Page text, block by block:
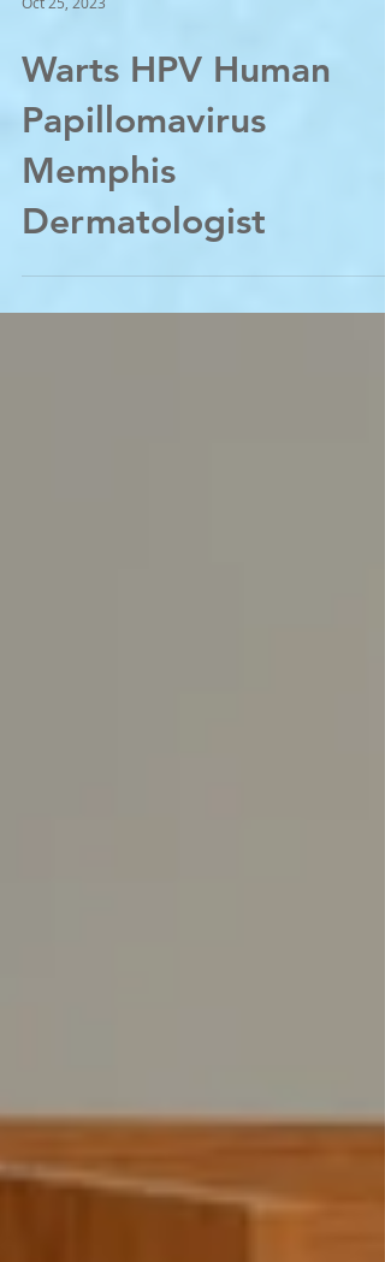
Warts HPV Human
Papillomavirus
Memphis
Dermatologist